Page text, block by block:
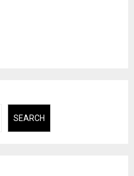
SEARCH